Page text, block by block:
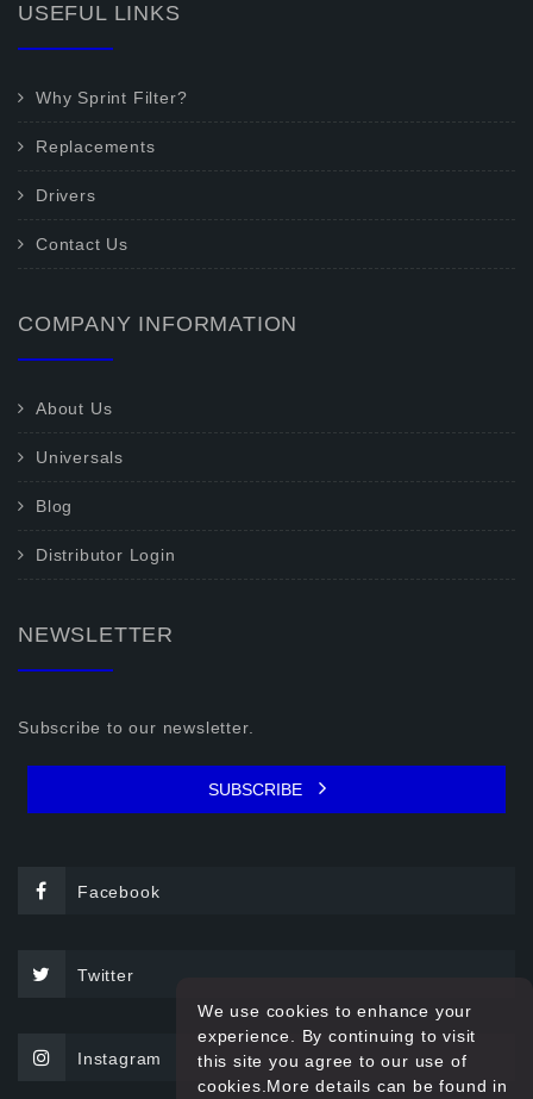
USEFUL LINKS
Why Sprint Filter?
Replacements
Drivers
Contact Us
COMPANY INFORMATION
About Us
Universals
Blog
Distributor Login
NEWSLETTER
Subscribe to our newsletter.
SUBSCRIBE
Facebook
Twitter
Instagram
We use cookies to enhance your
experience. By continuing to visit
this site you agree to our use of
cookies.More details can be found in